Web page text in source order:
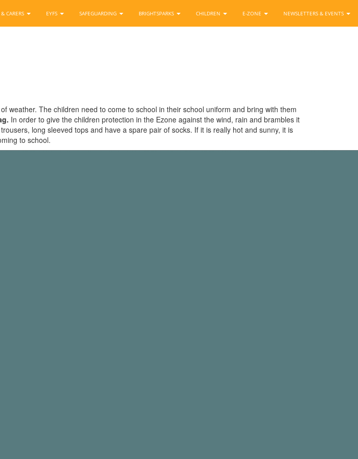
CARERS EYFS SAFEGUARDING BRIGHTSPARKS CHILDREN E-ZONE NEWSLETTERS & EVENTS
weather. The children need to come to school in their school uniform and bring with them
In order to give the children protection in the Ezone against the wind, rain and brambles it
long sleeved tops and have a spare pair of socks. If it is really hot and sunny, it is
to school.